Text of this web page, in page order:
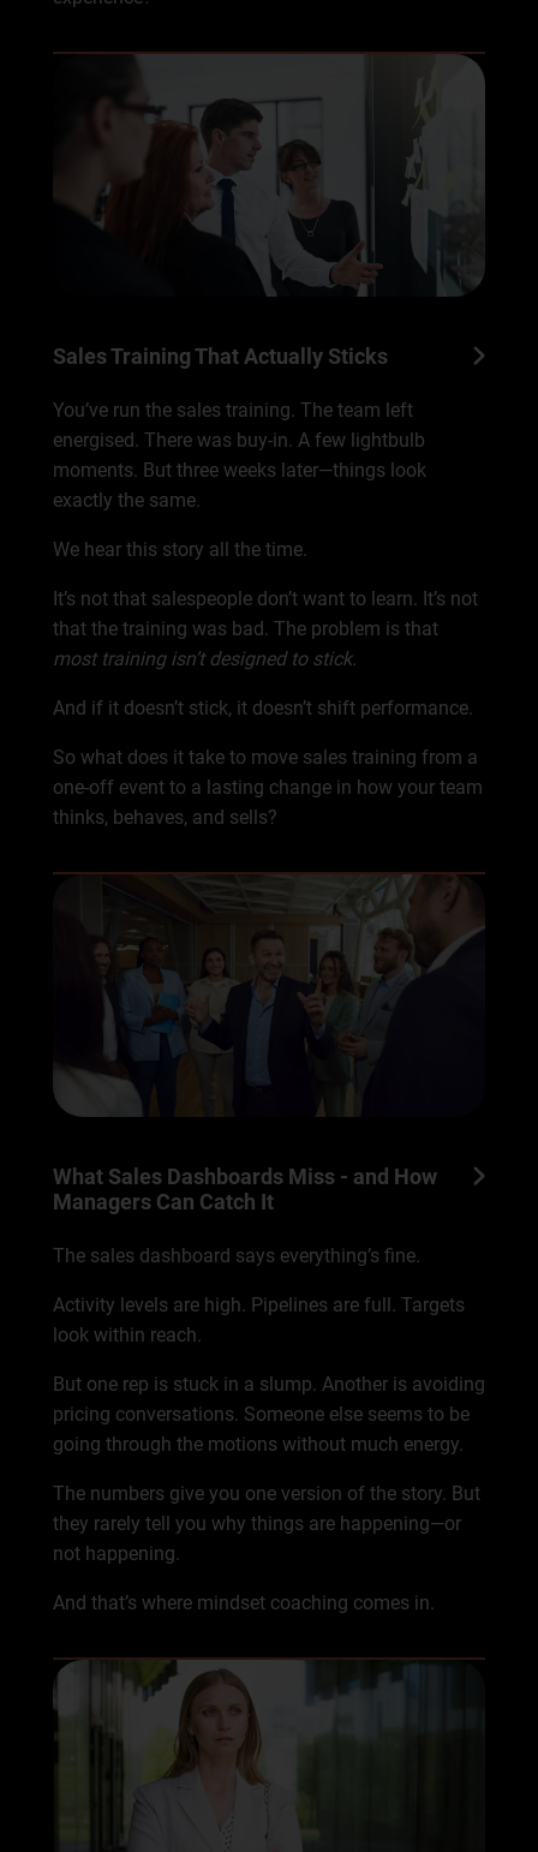
Sales Training That Actually Sticks
You’ve run the sales training. The team left
energised. There was buy-in. A few lightbulb
moments. But three weeks later—things look
exactly the same.
We hear this story all the time.
It’s not that salespeople don’t want to learn. It’s not
that the training was bad. The problem is that
most training isn’t designed to stick.
And if it doesn’t stick, it doesn’t shift performance.
So what does it take to move sales training from a
one-off event to a lasting change in how your team
thinks, behaves, and sells?
What Sales Dashboards Miss - and How
Managers Can Catch It
The sales dashboard says everything’s fine.
Activity levels are high. Pipelines are full. Targets
look within reach.
But one rep is stuck in a slump. Another is avoiding
pricing conversations. Someone else seems to be
going through the motions without much energy.
The numbers give you one version of the story. But
they rarely tell you why things are happening—or
not happening.
And that’s where mindset coaching comes in.